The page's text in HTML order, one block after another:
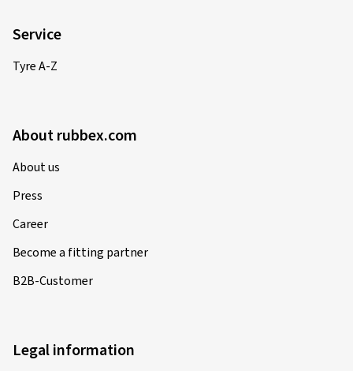
Service
Tyre A-Z
About rubbex.com
About us
Press
Career
Become a fitting partner
B2B-Customer
Legal information